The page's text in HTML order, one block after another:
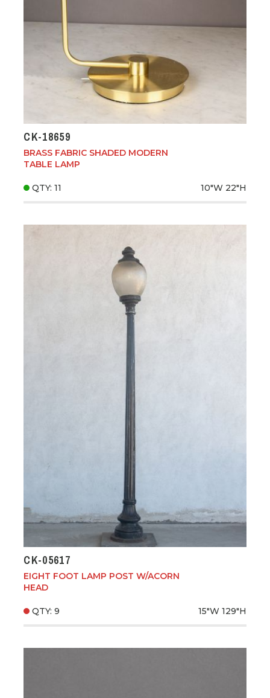
CK-18659
BRASS FABRIC SHADED MODERN
TABLE LAMP
QTY: 11 10"W 22"H
CK-05617
EIGHT FOOT LAMP POST W/ACORN
HEAD
QTY: 9 15"W 129"H